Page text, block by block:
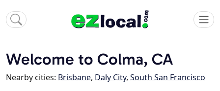
Welcome to Colma, CA
Nearby cities: Brisbane, Daly City, South San Francisco